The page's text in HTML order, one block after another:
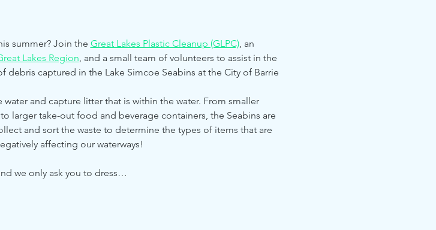
summer? Join the Great Lakes Plastic Cleanup (GLPC), an
Lakes Region, and a small team of volunteers to assist in the
captured in the Lake Simcoe Seabins at the City of Barrie
and capture litter that is within the water. From smaller
larger take-out food and beverage containers, the Seabins are
and sort the waste to determine the types of items that are
affecting our waterways!
we only ask you to dress…